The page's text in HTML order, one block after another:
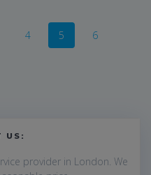
Page
4 Page
5 Page
6
US:
provider in London. We